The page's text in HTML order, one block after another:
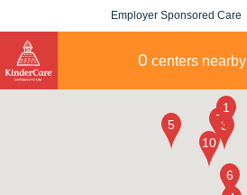
Employer Sponsored Care
0 centers nearby